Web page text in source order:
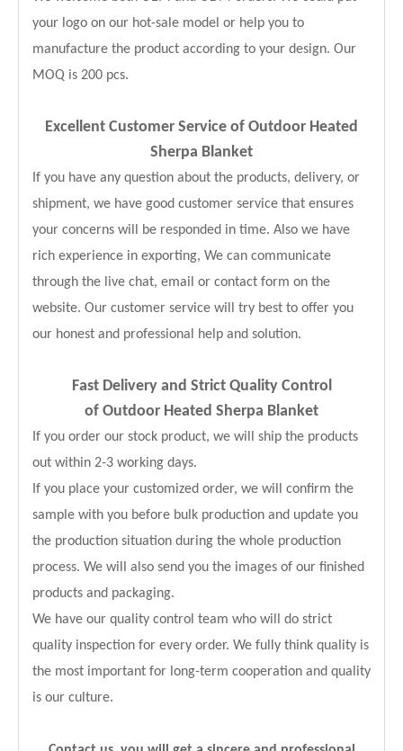
your logo on our hot-sale model or help you to
manufacture the product according to your design. Our
MOQ is 200 pcs.
Excellent Customer Service of Outdoor Heated
Sherpa Blanket
If you have any question about the products, delivery, or
shipment, we have good customer service that ensures
your concerns will be responded in time. Also we have
rich experience in exporting, We can communicate
through the live chat, email or contact form on the
website. Our customer service will try best to offer you
our honest and professional help and solution.
Fast Delivery and Strict Quality Control
of Outdoor Heated Sherpa Blanket
If you order our stock product, we will ship the products
out within 2-3 working days.
If you place your customized order, we will confirm the
sample with you before bulk production and update you
the production situation during the whole production
process. We will also send you the images of our finished
products and packaging.
We have our quality control team who will do strict
quality inspection for every order. We fully think quality is
the most important for long-term cooperation and quality
is our culture.